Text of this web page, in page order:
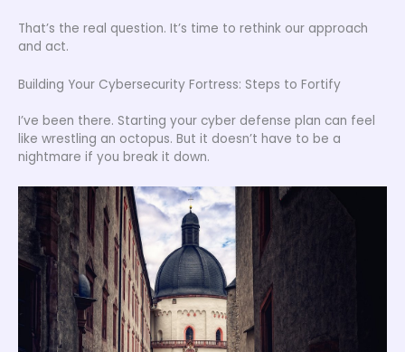
That’s the real question. It’s time to rethink our approach
and act.
Building Your Cybersecurity Fortress: Steps to Fortify
I’ve been there. Starting your cyber defense plan can feel
like wrestling an octopus. But it doesn’t have to be a
nightmare if you break it down.